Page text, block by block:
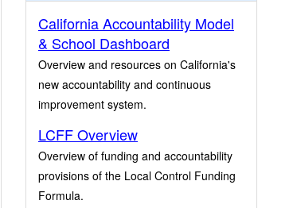
California Accountability Model
& School Dashboard
Overview and resources on California's
new accountability and continuous
improvement system.
LCFF Overview
Overview of funding and accountability
provisions of the Local Control Funding
Formula.